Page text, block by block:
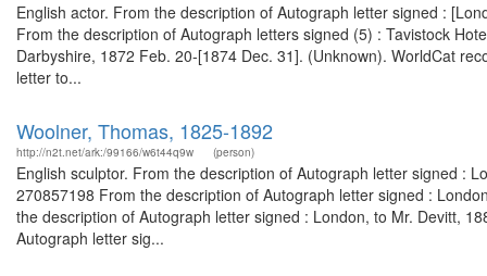
English actor. From the description of Autograph letter signed :
From the description of Autograph letters signed (5) : Tavistock
Darbyshire, 1872 Feb. 20-[1874 Dec. 31]. (Unknown). WorldCat
letter to...
Woolner, Thomas, 1825-1892
http://n2t.net/ark:/99166/w6t44q9w (person)
English sculptor. From the description of Autograph letter signed :
270857198 From the description of Autograph letter signed :
the description of Autograph letter signed : London, to Mr. Devitt,
Autograph letter sig...